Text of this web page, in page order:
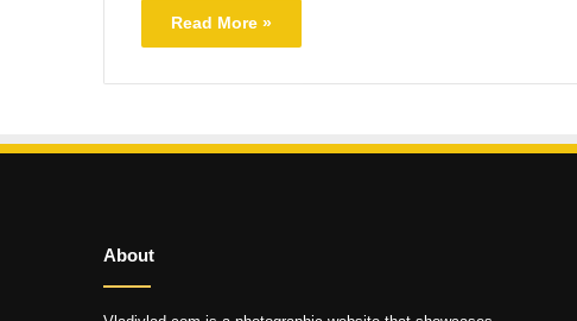
Read More »
About